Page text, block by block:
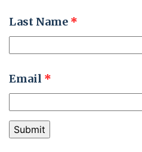
Last Name *
Email *